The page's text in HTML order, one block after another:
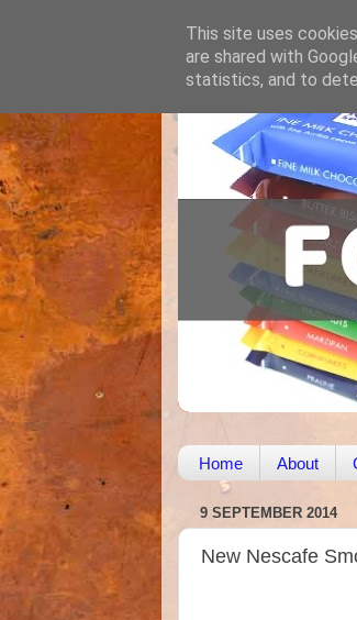
Home About
9 SEPTEMBER 2014
New Nescafe
This site uses
are shared with
statistics, and to